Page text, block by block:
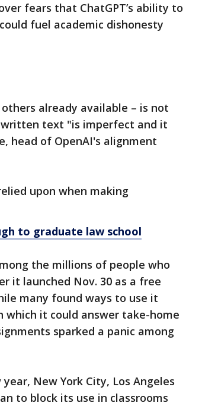
fears that ChatGPT’s ability to
fuel academic dishonesty
already available – is not
text "is imperfect and it
head of OpenAI's alignment
upon when making
to graduate law school
the millions of people who
it launched Nov. 30 as a free
many found ways to use it
it could answer take-home
sparked a panic among
New York City, Los Angeles
to block its use in classrooms